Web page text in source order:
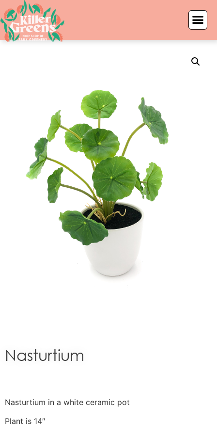
Nasturtium
Nasturtium in a white ceramic pot
Plant is 14″